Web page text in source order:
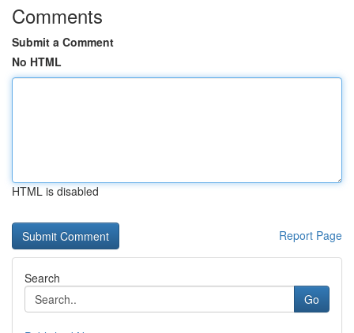
Comments
Submit a Comment
No HTML
HTML is disabled
Report Page
Search
Go